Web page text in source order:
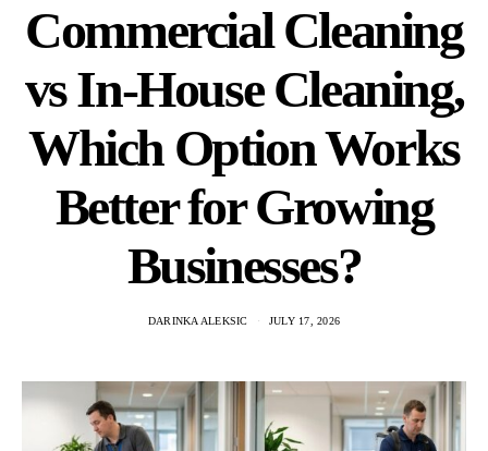
Commercial Cleaning
vs In-House Cleaning,
Which Option Works
Better for Growing
Businesses?
DARINKA ALEKSIC JULY 17, 2026